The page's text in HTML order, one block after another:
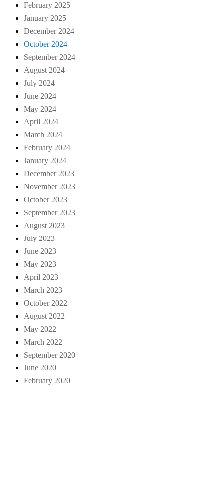
February 2025
January 2025
December 2024
October 2024
September 2024
August 2024
July 2024
June 2024
May 2024
April 2024
March 2024
February 2024
January 2024
December 2023
November 2023
October 2023
September 2023
August 2023
July 2023
June 2023
May 2023
April 2023
March 2023
October 2022
August 2022
May 2022
March 2022
September 2020
June 2020
February 2020